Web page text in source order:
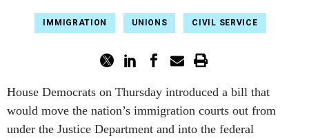
IMMIGRATION UNIONS CIVIL SERVICE
House Democrats on Thursday introduced a bill that
would move the nation’s immigration courts out from
under the Justice Department and into the federal